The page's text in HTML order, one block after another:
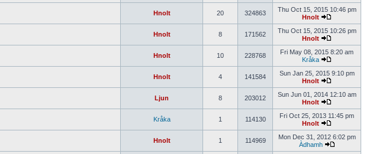
Hnolt 20 324863
Thu Oct 15, 2015 10:46 pm
Hnolt
Hnolt 8 171562
Thu Oct 15, 2015 10:26 pm
Hnolt
Hnolt 10 228768
Fri May 08, 2015 8:20 am
Kråka
Hnolt 4 141584
Sun Jan 25, 2015 9:10 pm
Hnolt
Ljun 8 203012
Sun Jun 01, 2014 12:10 am
Hnolt
Kråka 1 114130
Fri Oct 25, 2013 11:45 pm
Hnolt
Hnolt 1 114969
Mon Dec 31, 2012 6:02 pm
Àdhamh